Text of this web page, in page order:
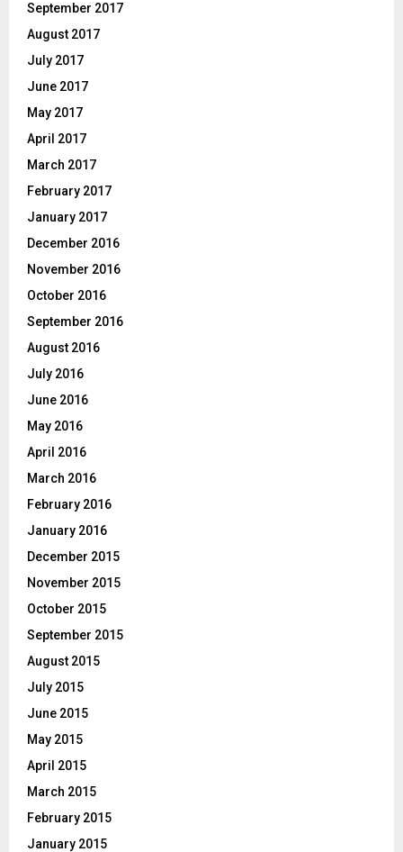
September 2017
August 2017
July 2017
June 2017
May 2017
April 2017
March 2017
February 2017
January 2017
December 2016
November 2016
October 2016
September 2016
August 2016
July 2016
June 2016
May 2016
April 2016
March 2016
February 2016
January 2016
December 2015
November 2015
October 2015
September 2015
August 2015
July 2015
June 2015
May 2015
April 2015
March 2015
February 2015
January 2015